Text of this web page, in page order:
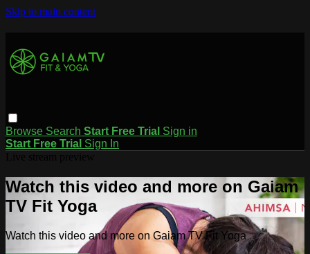
Skip to main content
Browse Search Start Free Trial Sign in
Start Free Trial Sign In
Watch this video and more on Gaiam
TV Fit Yoga
Watch this video and more on Gaiam TV Fit Yoga